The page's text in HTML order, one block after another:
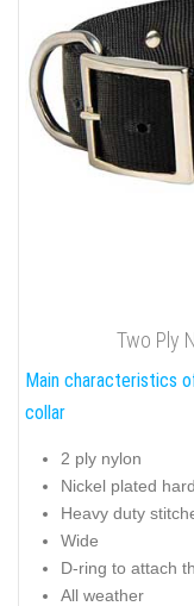
Two Ply
Main characteristics
collar
2 ply nylon
Nickel plated
Heavy duty
Wide
D-ring to attach
All weather